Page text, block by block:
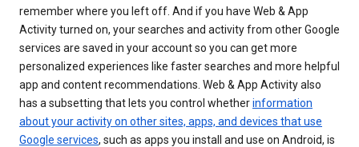
remember where you left off. And if you have Web & App
Activity turned on, your searches and activity from other Google
services are saved in your account so you can get more
personalized experiences like faster searches and more helpful
app and content recommendations. Web & App Activity also
has a subsetting that lets you control whetherinformation
about your activity on other sites, apps, and devices that use
Google services, such as apps you install and use on Android, is